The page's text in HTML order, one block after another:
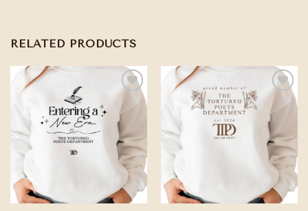
RELATED PRODUCTS
Add to
wishlist
Add to
wishlist